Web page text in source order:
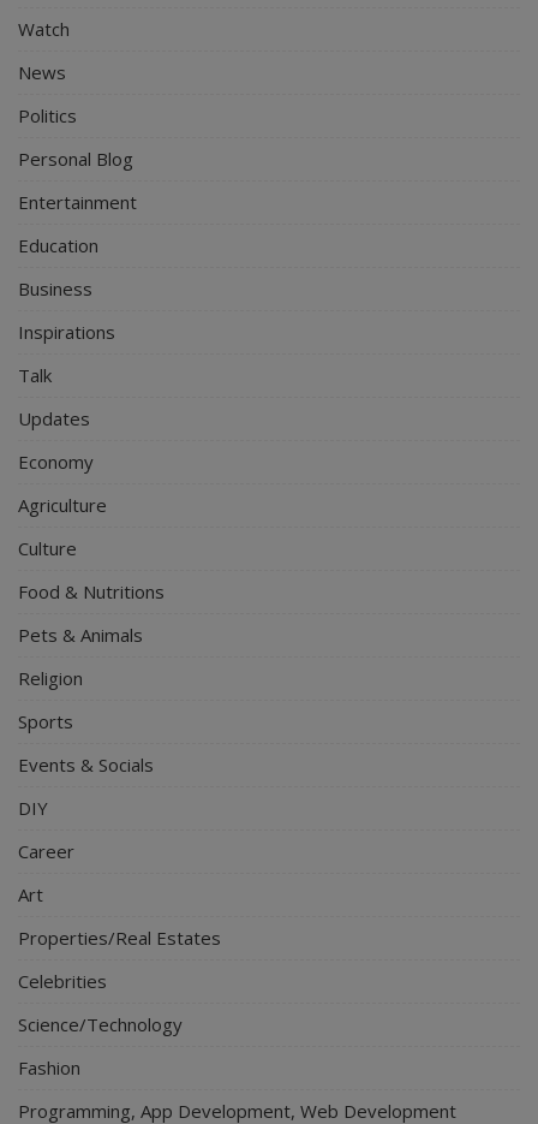
Watch
News
Politics
Personal Blog
Entertainment
Education
Business
Inspirations
Talk
Updates
Economy
Agriculture
Culture
Food & Nutritions
Pets & Animals
Religion
Sports
Events & Socials
DIY
Career
Art
Properties/Real Estates
Celebrities
Science/Technology
Fashion
Programming, App Development, Web Development